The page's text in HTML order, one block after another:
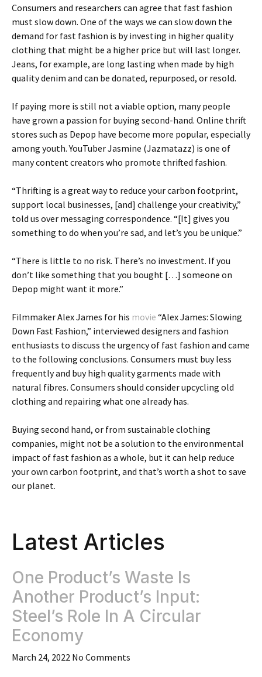
Consumers and researchers can agree that fast fashion
must slow down. One of the ways we can slow down the
demand for fast fashion is by investing in higher quality
clothing that might be a higher price but will last longer.
Jeans, for example, are long lasting when made by high
quality denim and can be donated, repurposed, or resold.
If paying more is still not a viable option, many people
have grown a passion for buying second-hand. Online thrift
stores such as Depop have become more popular, especially
among youth. YouTuber Jasmine (Jazmatazz) is one of
many content creators who promote thrifted fashion.
“Thrifting is a great way to reduce your carbon footprint,
support local businesses, [and] challenge your creativity,”
told us over messaging correspondence. “[It] gives you
something to do when you’re sad, and let’s you be unique.”
“There is little to no risk. There’s no investment. If you
don’t like something that you bought […] someone on
Depop might want it more.”
Filmmaker Alex James for his movie “Alex James: Slowing
Down Fast Fashion,” interviewed designers and fashion
enthusiasts to discuss the urgency of fast fashion and came
to the following conclusions. Consumers must buy less
frequently and buy high quality garments made with
natural fibres. Consumers should consider upcycling old
clothing and repairing what one already has.
Buying second hand, or from sustainable clothing
companies, might not be a solution to the environmental
impact of fast fashion as a whole, but it can help reduce
your own carbon footprint, and that’s worth a shot to save
our planet.
Latest Articles
One Product’s Waste Is
Another Product’s Input:
Steel’s Role In A Circular
Economy
March 24, 2022 No Comments